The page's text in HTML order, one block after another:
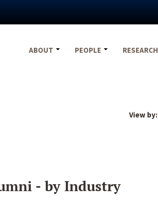
ABOUT
PEOPLE RESEARCH
View by:
- by Industry